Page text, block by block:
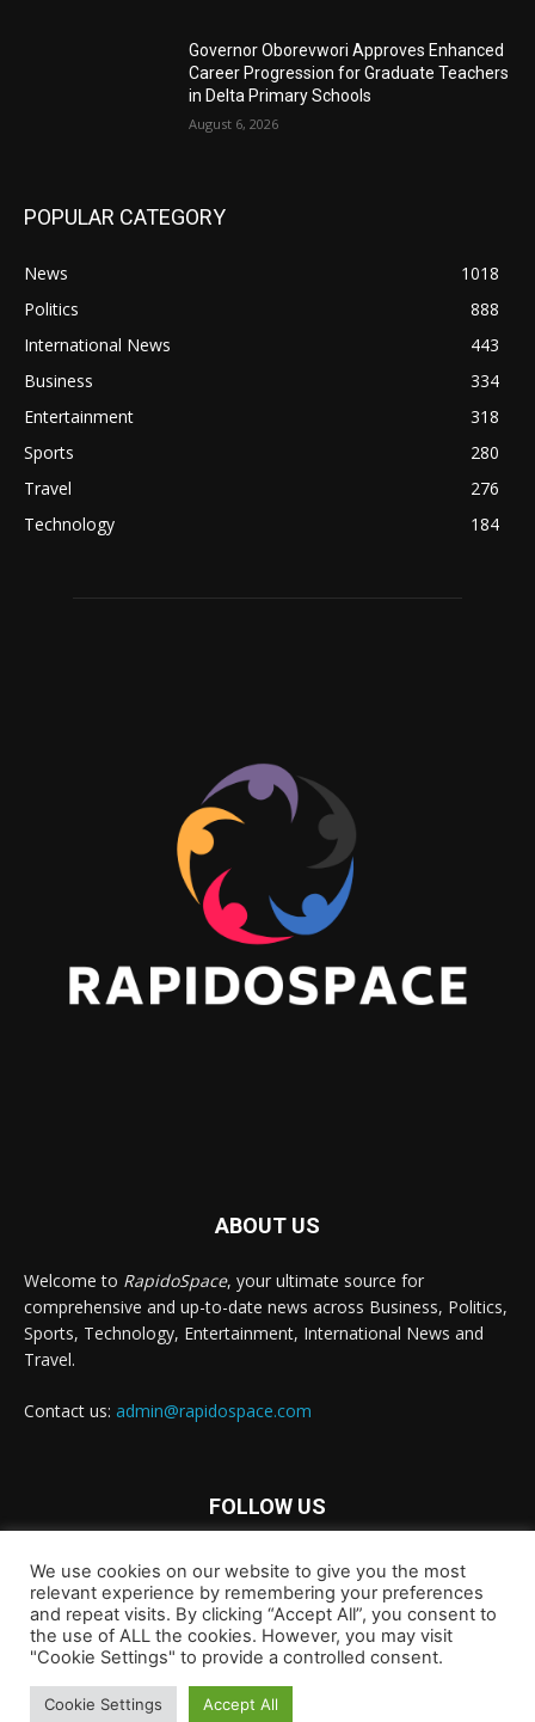
Governor Oborevwori Approves Enhanced
Career Progression for Graduate Teachers
in Delta Primary Schools
August 6, 2026
POPULAR CATEGORY
News
1018
Politics
888
International News
443
Business
334
Entertainment
318
Sports
280
Travel
276
Technology
184
ABOUT US
Welcome to RapidoSpace, your ultimate source for
comprehensive and up-to-date news across Business, Politics,
Sports, Technology, Entertainment, International News and
Travel.
Contact us: admin@rapidospace.com
FOLLOW US
Copyright © 2024 rapidospace.com All rights reserved
About Us Contact Us Disclaimer
We use cookies on our website to give you the most
relevant experience by remembering your preferences
and repeat visits. By clicking “Accept All”, you consent to
the use of ALL the cookies. However, you may visit
"Cookie Settings" to provide a controlled consent.
Cookie Settings Accept All